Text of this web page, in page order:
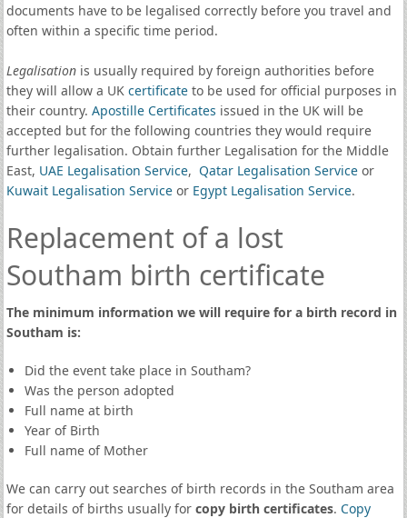
documents have to be legalised correctly before you travel and
often within a specific time period.
Legalisationis usually required by foreign authorities before
they will allow a UK certificateto be used for official purposes in
their country. Apostille Certificates issued in the UK will be
accepted but for the following countries they would require
further legalisation. Obtain further Legalisation for the Middle
East, UAE Legalisation Service, Qatar Legalisation Serviceor
Kuwait Legalisation Serviceor Egypt Legalisation Service.
Replacement of a lost
Southam birth certificate
The minimum information we will require for a birth record in
Southam is:
Did the event take place in Southam?
Was the person adopted
Full name at birth
Year of Birth
Full name of Mother
We can carry out searches of birth records in the Southam area
for details of births usually for copy birth certificates. Copy